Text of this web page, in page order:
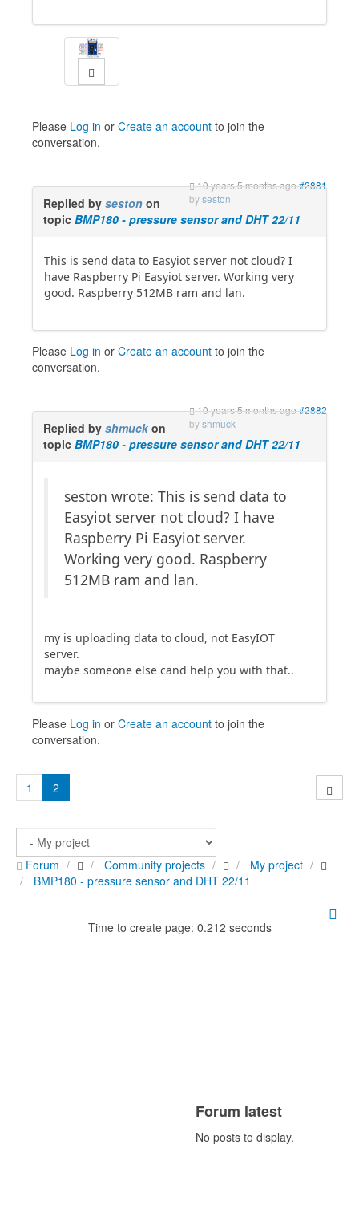
Please Log in or Create an account to join the
conversation.
10 years 5 months ago#2881
byseston
Replied by seston on
topic BMP180 - pressure sensor and DHT 22/11
This is send data to Easyiot server not cloud? I
have Raspberry Pi Easyiot server. Working very
good. Raspberry 512MB ram and lan.
Please Log in or Create an account to join the
conversation.
10 years 5 months ago#2882
byshmuck
Replied by shmuck on
topic BMP180 - pressure sensor and DHT 22/11
seston wrote: This is send data to
Easyiot server not cloud? I have
Raspberry Pi Easyiot server.
Working very good. Raspberry
512MB ram and lan.
my is uploading data to cloud, not EasyIOT
server.
maybe someone else cand help you with that..
Please Log in or Create an account to join the
conversation.
1 2
Forum Community projects
My project
BMP180 - pressure sensor and DHT 22/11
Time to create page: 0.212 seconds
Forum latest
No posts to display.